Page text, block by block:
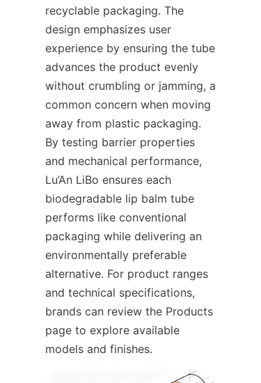
recyclable packaging. The
design emphasizes user
experience by ensuring the tube
advances the product evenly
without crumbling or jamming, a
common concern when moving
away from plastic packaging.
By testing barrier properties
and mechanical performance,
Lu’An LiBo ensures each
biodegradable lip balm tube
performs like conventional
packaging while delivering an
environmentally preferable
alternative. For product ranges
and technical specifications,
brands can review the Products
page to explore available
models and finishes.